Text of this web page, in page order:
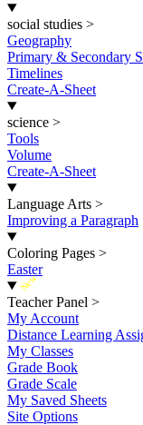
social studies >
Geography
Primary & Secondary
Timelines
Create-A-Sheet
science >
Tools
Volume
Create-A-Sheet
Language Arts >
Improving a Paragraph
Coloring Pages >
Easter
New
Teacher Panel >
My Account
Distance Learning
My Classes
Grade Book
Grade Scale
My Saved Sheets
Site Options